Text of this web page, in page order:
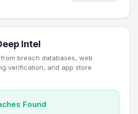
Intel
breach databases, web
verification, and app store
Found